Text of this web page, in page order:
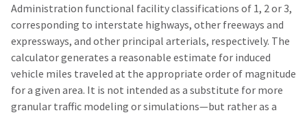
Administration functional facility classifications of 1, 2 or 3,
corresponding to interstate highways, other freeways and
expressways, and other principal arterials, respectively. The
calculator generates a reasonable estimate for induced
vehicle miles traveled at the appropriate order of magnitude
for a given area. It is not intended as a substitute for more
granular traffic modeling or simulations—but rather as a